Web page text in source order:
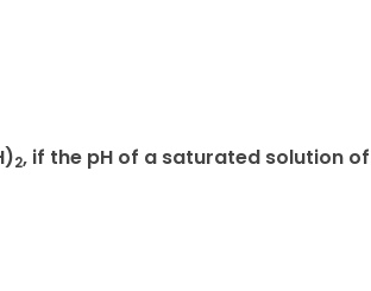
2, if the pH of a saturated solution of